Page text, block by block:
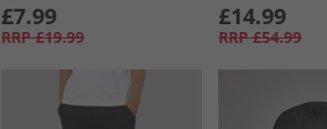
£7.99
RRP £19.99
£14.99
RRP £54.99